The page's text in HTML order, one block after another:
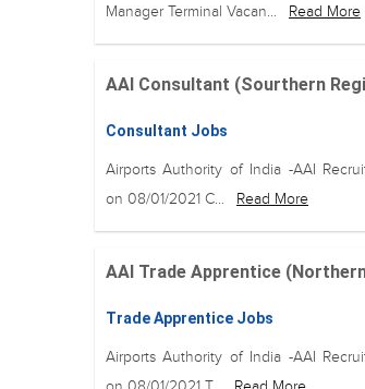
Manager Terminal Vacan...
Read More
AAI Consultant (Sourthern
Consultant Jobs
Airports Authority of India -AAI
on 08/01/2021 C...
Read More
AAI Trade Apprentice
Trade Apprentice Jobs
Airports Authority of India -AAI